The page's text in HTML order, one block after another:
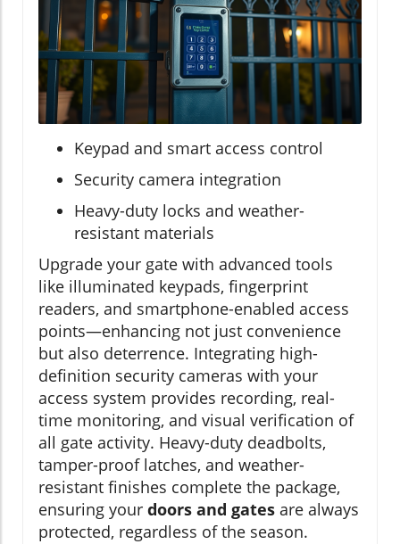
Keypad and smart access control
Security camera integration
Heavy-duty locks and weather-
resistant materials
Upgrade your gate with advanced tools
like illuminated keypads, fingerprint
readers, and smartphone-enabled access
points—enhancing not just convenience
but also deterrence. Integrating high-
definition security cameras with your
access system provides recording, real-
time monitoring, and visual verification of
all gate activity. Heavy-duty deadbolts,
tamper-proof latches, and weather-
resistant finishes complete the package,
ensuring your doors and gates are always
protected, regardless of the season.